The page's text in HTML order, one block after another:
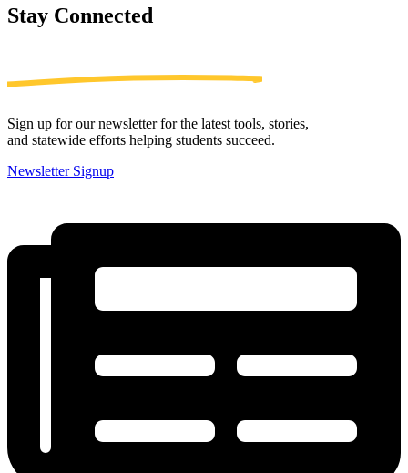
Stay Connected
Sign up for our newsletter for the latest tools, stories,
and statewide efforts helping students succeed.
Newsletter Signup